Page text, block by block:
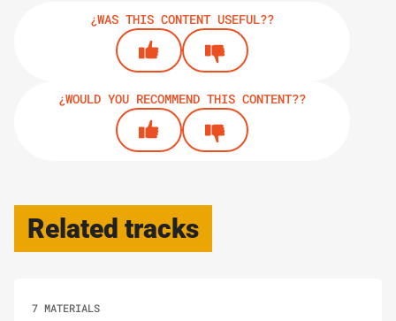
PRINT TRACK
¿WAS THIS CONTENT USEFUL??
¿WOULD YOU RECOMMEND THIS CONTENT??
Related tracks
7 MATERIALS